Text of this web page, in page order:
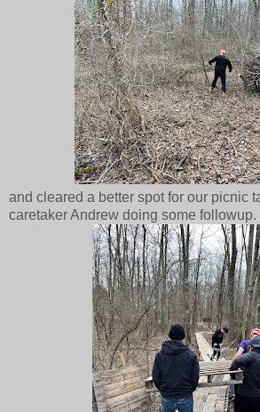
and cleared a better spot for our picnic
caretaker Andrew doing some followup.